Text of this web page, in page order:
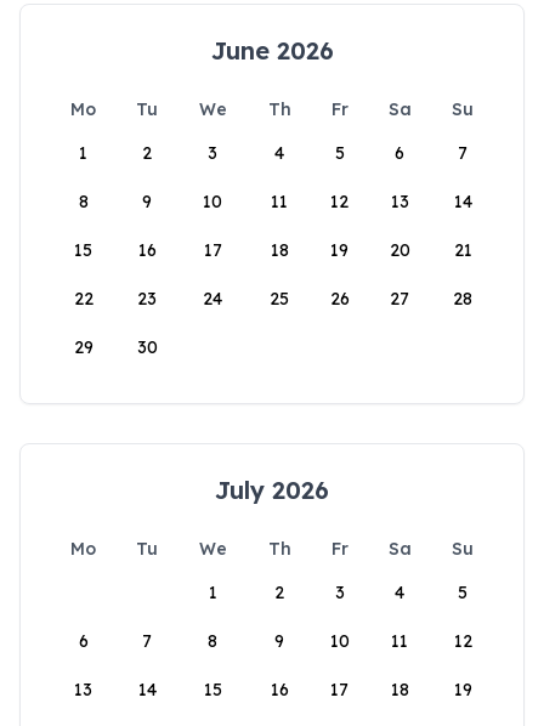
June 2026
Mo Tu We Th Fr Sa
Su
1
2 3 4 5 6 7
8 9 10 11 12 13 14
15 16 17 18 19 20 21
22 23 24 25 26 27 28
29 30
July 2026
Mo Tu We Th Fr Sa
Su
1
2 3 4 5
6 7 8 9 10 11 12
13 14 15 16 17 18 19